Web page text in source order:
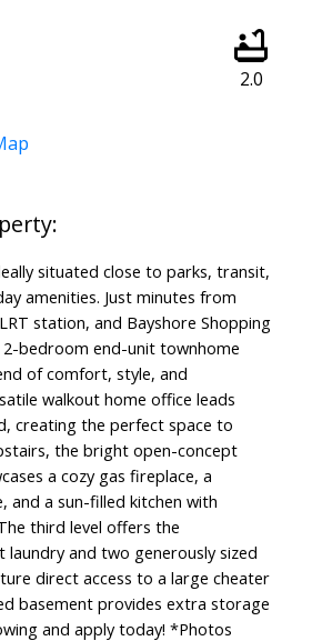
2.0
situated close to parks, transit,
amenities. Just minutes from
station, and Bayshore Shopping
2-bedroom end-unit townhome
of comfort, style, and
walkout home office leads
creating the perfect space to
the bright open-concept
a cozy gas fireplace, a
and a sun-filled kitchen with
third level offers the
laundry and two generously sized
direct access to a large cheater
basement provides extra storage
and apply today! *Photos